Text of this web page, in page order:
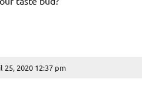
25, 2020 12:37 pm